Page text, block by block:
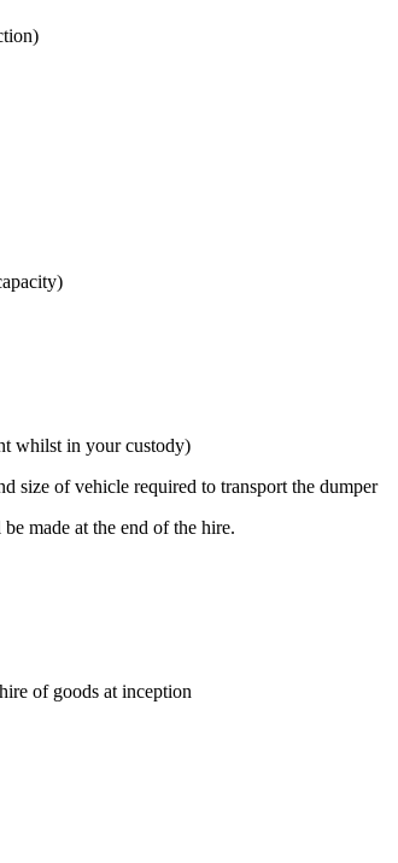
whilst in your custody)
size of vehicle required to transport the dumper
made at the end of the hire.
of goods at inception